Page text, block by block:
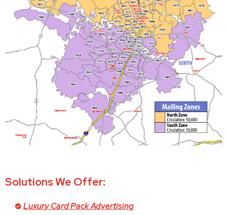
Solutions We Offer:
Luxury Card Pack Advertising